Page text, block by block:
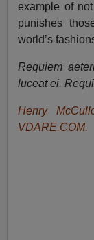
example of
punishes
world’s
Requiem
luceat ei.
Henry
VDARE.COM.